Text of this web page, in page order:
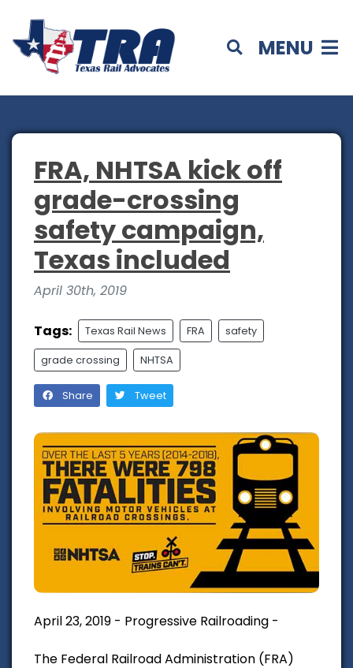
MENU
FRA, NHTSA kick off
grade-crossing
safety campaign,
Texas included
April 30th, 2019
Tags: Texas Rail News FRA safety
grade crossing NHTSA
Share Tweet
April 23, 2019 - Progressive Railroading -
The Federal Railroad Administration (FRA)